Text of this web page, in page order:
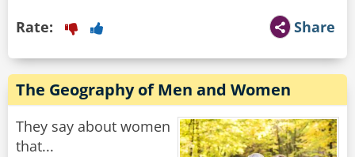
Share
Rate:
The Geography of Men and Women
They say about women
that...